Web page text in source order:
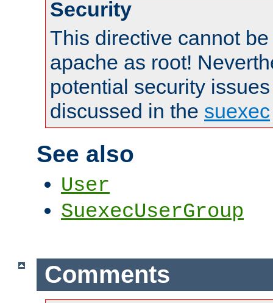
Security
This directive cannot
apache as root!
potential security
discussed in the suexec
See also
User
SuexecUserGroup
Comments